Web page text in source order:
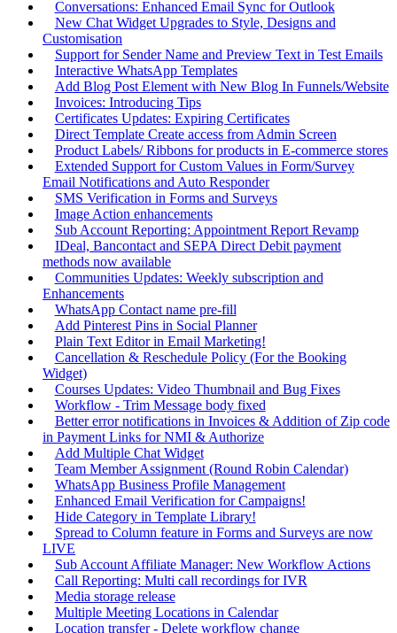
Conversations: Enhanced Email Sync for Outlook
New Chat Widget Upgrades to Style, Designs and
Customisation
Support for Sender Name and Preview Text in Test Emails
Interactive WhatsApp Templates
Add Blog Post Element with New Blog In Funnels/Website
Invoices: Introducing Tips
Certificates Updates: Expiring Certificates
Direct Template Create access from Admin Screen
Product Labels/ Ribbons for products in E-commerce stores
Extended Support for Custom Values in Form/Survey
Email Notifications and Auto Responder
SMS Verification in Forms and Surveys
Image Action enhancements
Sub Account Reporting: Appointment Report Revamp
IDeal, Bancontact and SEPA Direct Debit payment
methods now available
Communities Updates: Weekly subscription and
Enhancements
WhatsApp Contact name pre-fill
Add Pinterest Pins in Social Planner
Plain Text Editor in Email Marketing!
Cancellation & Reschedule Policy (For the Booking
Widget)
Courses Updates: Video Thumbnail and Bug Fixes
Workflow - Trim Message body fixed
Better error notifications in Invoices & Addition of Zip code
in Payment Links for NMI & Authorize
Add Multiple Chat Widget
Team Member Assignment (Round Robin Calendar)
WhatsApp Business Profile Management
Enhanced Email Verification for Campaigns!
Hide Category in Template Library!
Spread to Column feature in Forms and Surveys are now
LIVE
Sub Account Affiliate Manager: New Workflow Actions
Call Reporting: Multi call recordings for IVR
Media storage release
Multiple Meeting Locations in Calendar
Location transfer - Delete workflow change